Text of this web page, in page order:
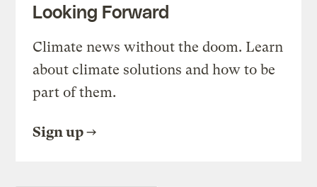
Looking Forward
Climate news without the doom. Learn
about climate solutions and how to be
part of them.
Sign up